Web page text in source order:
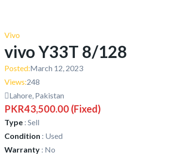
Vivo
vivo Y33T 8/128
Posted:March 12, 2023
Views:248
Lahore, Pakistan
PKR43,500.00 (Fixed)
Type : Sell
Condition : Used
Warranty : No